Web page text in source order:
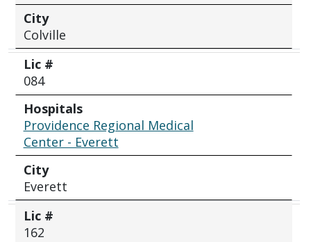
City
Colville
Lic #
084
Hospitals
Providence Regional Medical
Center - Everett
City
Everett
Lic #
162